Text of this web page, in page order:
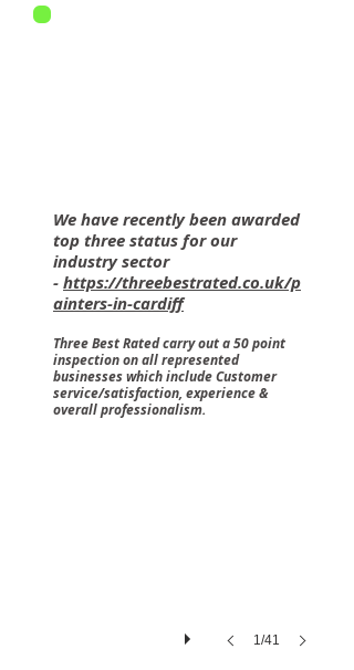
We have recently been awarded
top three status for our
industry sector
-https://threebestrated.co.uk/p
ainters-in-cardiff
Three Best Rated carry out a 50 point
inspection on all represented
businesses which include Customer
service/satisfaction, experience &
overall professionalism.
Capital Decorators - Cardiff Painter &
1/41